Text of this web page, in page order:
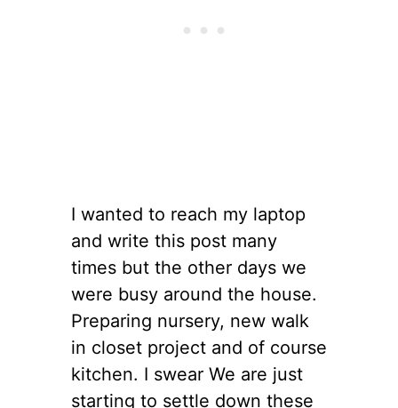
I wanted to reach my laptop
and write this post many
times but the other days we
were busy around the house.
Preparing nursery, new walk
in closet project and of course
kitchen. I swear We are just
starting to settle down these